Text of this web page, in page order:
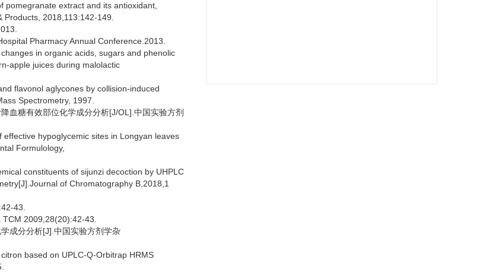
pomegranate extract and its antioxidant,
2018,113:142-149.
Pharmacy Annual Conference.2013.
in organic acids, sugars and phenolic
apple juices during malolactic
flavonol aglycones by collision-induced
Spectrometry, 1997.
血糖有效部位化学成分分析[J/OL].中国实验方剂
effective hypoglycemic sites in Longyan leaves
Formulology,
constituents of sijunzi decoction by UHPLC
of Chromatography B,2018,1
43.
2009,28(20):42-43.
成分分析[J].中国实验方剂学杂
based on UPLC-Q-Orbitrap HRMS